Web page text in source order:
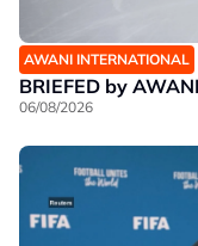
AWANI INTERNATIONAL
BRIEFED by
06/08/2026